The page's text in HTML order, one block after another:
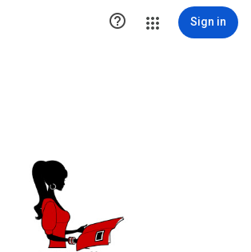
 Sign in